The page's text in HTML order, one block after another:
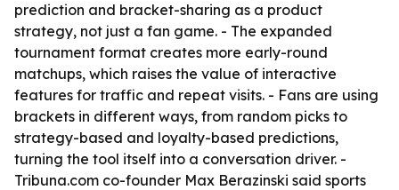
prediction and bracket-sharing as a product
strategy, not just a fan game. - The expanded
tournament format creates more early-round
matchups, which raises the value of interactive
features for traffic and repeat visits. - Fans are using
brackets in different ways, from random picks to
strategy-based and loyalty-based predictions,
turning the tool itself into a conversation driver. -
Tribuna.com co-founder Max Berazinski said sports